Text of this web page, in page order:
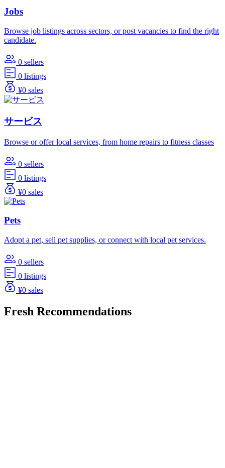
Jobs
Browse job listings across sectors, or post vacancies to find the right
candidate.
0 sellers
0 listings
¥0 sales
サービス
Browse or offer local services, from home repairs to fitness classes
0 sellers
0 listings
¥0 sales
Pets
Adopt a pet, sell pet supplies, or connect with local pet services.
0 sellers
0 listings
¥0 sales
Fresh Recommendations